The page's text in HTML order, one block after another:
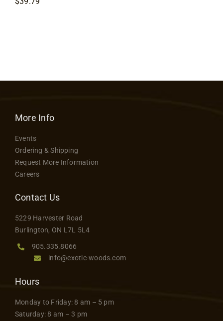
More Info
Events
Ordering & Shipping
Request More Information
Careers
Contact Us
5229 Harvester Road
Burlington, ON L7L 5L4
905.335.8066
info@exotic-woods.com
Hours
Monday to Friday: 8 am – 5 pm
Saturday: 8 am – 3 pm